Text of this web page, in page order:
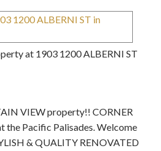
at 1903 1200 ALBERNI ST
VIEW property!! CORNER
the Pacific Palisades. Welcome
& QUALITY RENOVATED